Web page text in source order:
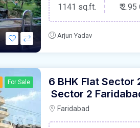
1141 sq.ft.
₹2.95
Arjun Yadav
For Sale
6 BHK Flat Sector
Sector 2
Faridabad